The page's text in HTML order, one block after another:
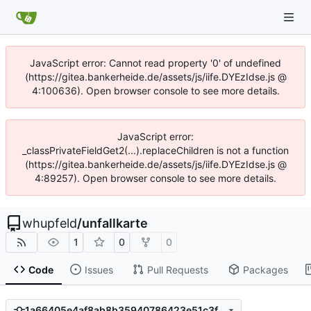
JavaScript error: Cannot read property '0' of undefined
(https://gitea.bankerheide.de/assets/js/iife.DYEzIdse.js @
4:100636). Open browser console to see more details.
JavaScript error:
_classPrivateFieldGet2(...).replaceChildren is not a function
(https://gitea.bankerheide.de/assets/js/iife.DYEzIdse.js @
4:89257). Open browser console to see more details.
whupfeld/unfallkarte
1 0 0
Code Issues Pull Requests Packages